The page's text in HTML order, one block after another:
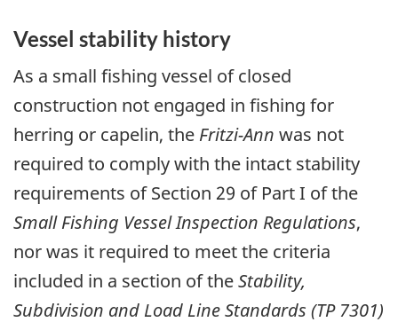
Vessel stability history
As a small fishing vessel of closed
construction not engaged in fishing for
herring or capelin, the Fritzi-Ann was not
required to comply with the intact stability
requirements of Section 29 of Part I of the
Small Fishing Vessel Inspection Regulations,
nor was it required to meet the criteria
included in a section of theStability,
Subdivision and Load Line Standards (TP 7301)